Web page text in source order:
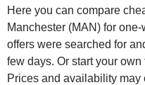
Here you can compare
Manchester (MAN) for
offers were searched for
few days. Or start your
Prices and availability may